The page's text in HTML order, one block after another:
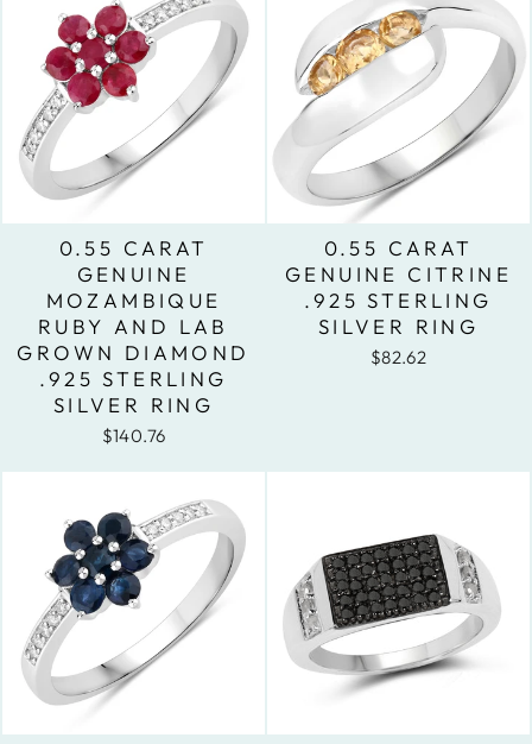
0.55 CARAT
GENUINE
MOZAMBIQUE
RUBY AND LAB
GROWN DIAMOND
.925 STERLING
SILVER RING
$140.76
0.55 CARAT
GENUINE CITRINE
.925 STERLING
SILVER RING
$82.62